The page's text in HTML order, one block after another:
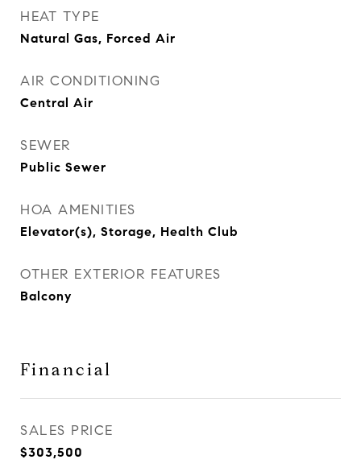
HEAT TYPE
Natural Gas, Forced Air
AIR CONDITIONING
Central Air
SEWER
Public Sewer
HOA AMENITIES
Elevator(s), Storage, Health Club
OTHER EXTERIOR FEATURES
Balcony
Financial
SALES PRICE
$303,500